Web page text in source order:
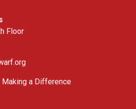
Floor
Making a Difference